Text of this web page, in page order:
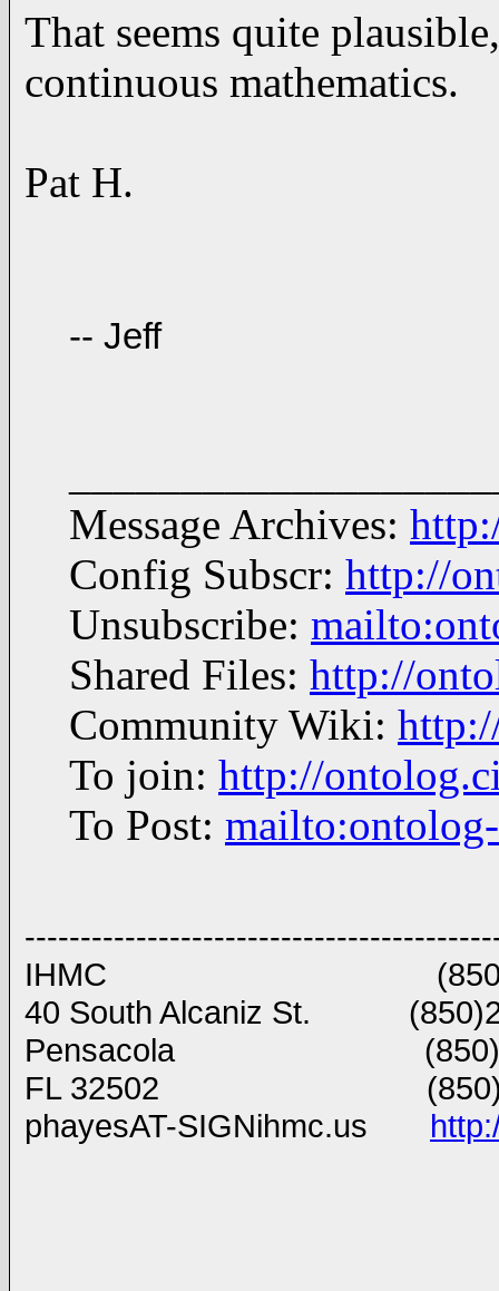
That seems quite
continuous mathematics.
Pat H.
-- Jeff
Message Archives:
Config Subscr: http://
Unsubscribe:
Shared Files: http://
Community Wiki:
To join: http://
To Post:
IHMC (850)434
40 South Alcaniz St.
Pensacola
FL 32502 (850)291
phayesAT-SIGNihmc.us